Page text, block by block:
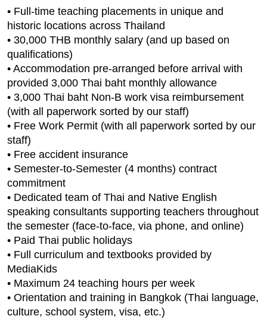
• Full-time teaching placements in unique and
historic locations across Thailand
• 30,000 THB monthly salary (and up based on
qualifications)
• Accommodation pre-arranged before arrival with
provided 3,000 Thai baht monthly allowance
• 3,000 Thai baht Non-B work visa reimbursement
(with all paperwork sorted by our staff)
• Free Work Permit (with all paperwork sorted by our
staff)
• Free accident insurance
• Semester-to-Semester (4 months) contract
commitment
• Dedicated team of Thai and Native English
speaking consultants supporting teachers throughout
the semester (face-to-face, via phone, and online)
• Paid Thai public holidays
• Full curriculum and textbooks provided by
MediaKids
• Maximum 24 teaching hours per week
• Orientation and training in Bangkok (Thai language,
culture, school system, visa, etc.)